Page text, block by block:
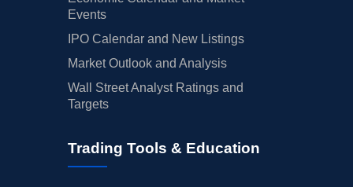
Events
IPO Calendar and New Listings
Market Outlook and Analysis
Wall Street Analyst Ratings and
Targets
Trading Tools & Education